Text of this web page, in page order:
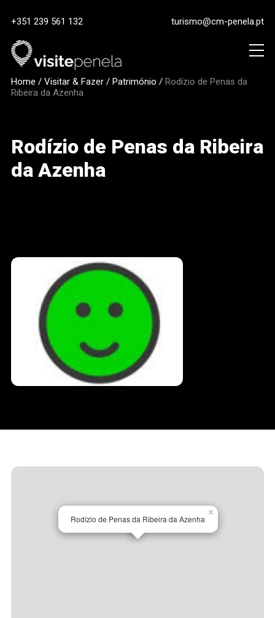
+351 239 561 132 turismo@cm-penela.pt
Home / Visitar & Fazer / Património / Rodízio de Penas da
Ribeira da Azenha
Rodízio de Penas da Ribeira
da Azenha
Rodízio de Penas da Ribeira da Azenha
×